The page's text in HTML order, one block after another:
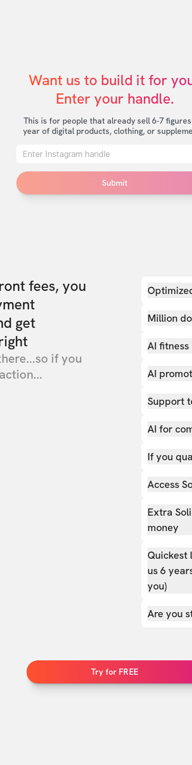
Want us to build it for
Enter your handle.
This is for people that already sell 6-7
year of digital products, clothing, or
Submit
fees, you
get
if you
Million
AI
AI
Support
AI for
If you
Access
Extra
money
Quickest
us 6
you)
Are you
Try for FREE